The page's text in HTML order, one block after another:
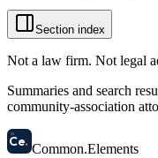
Section index
Not a law firm. Not legal
Summaries and search
community-association
58
Ce. Common.Elements